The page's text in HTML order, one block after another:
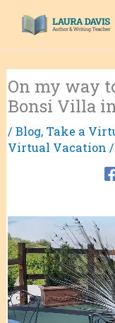
On my way
Bonsi Villa
/ Blog, Take a
Virtual Vacation